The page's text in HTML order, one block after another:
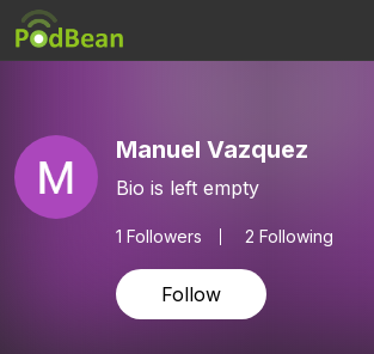
Manuel Vazquez
Bio is left empty
1 Followers 2 Following
Follow